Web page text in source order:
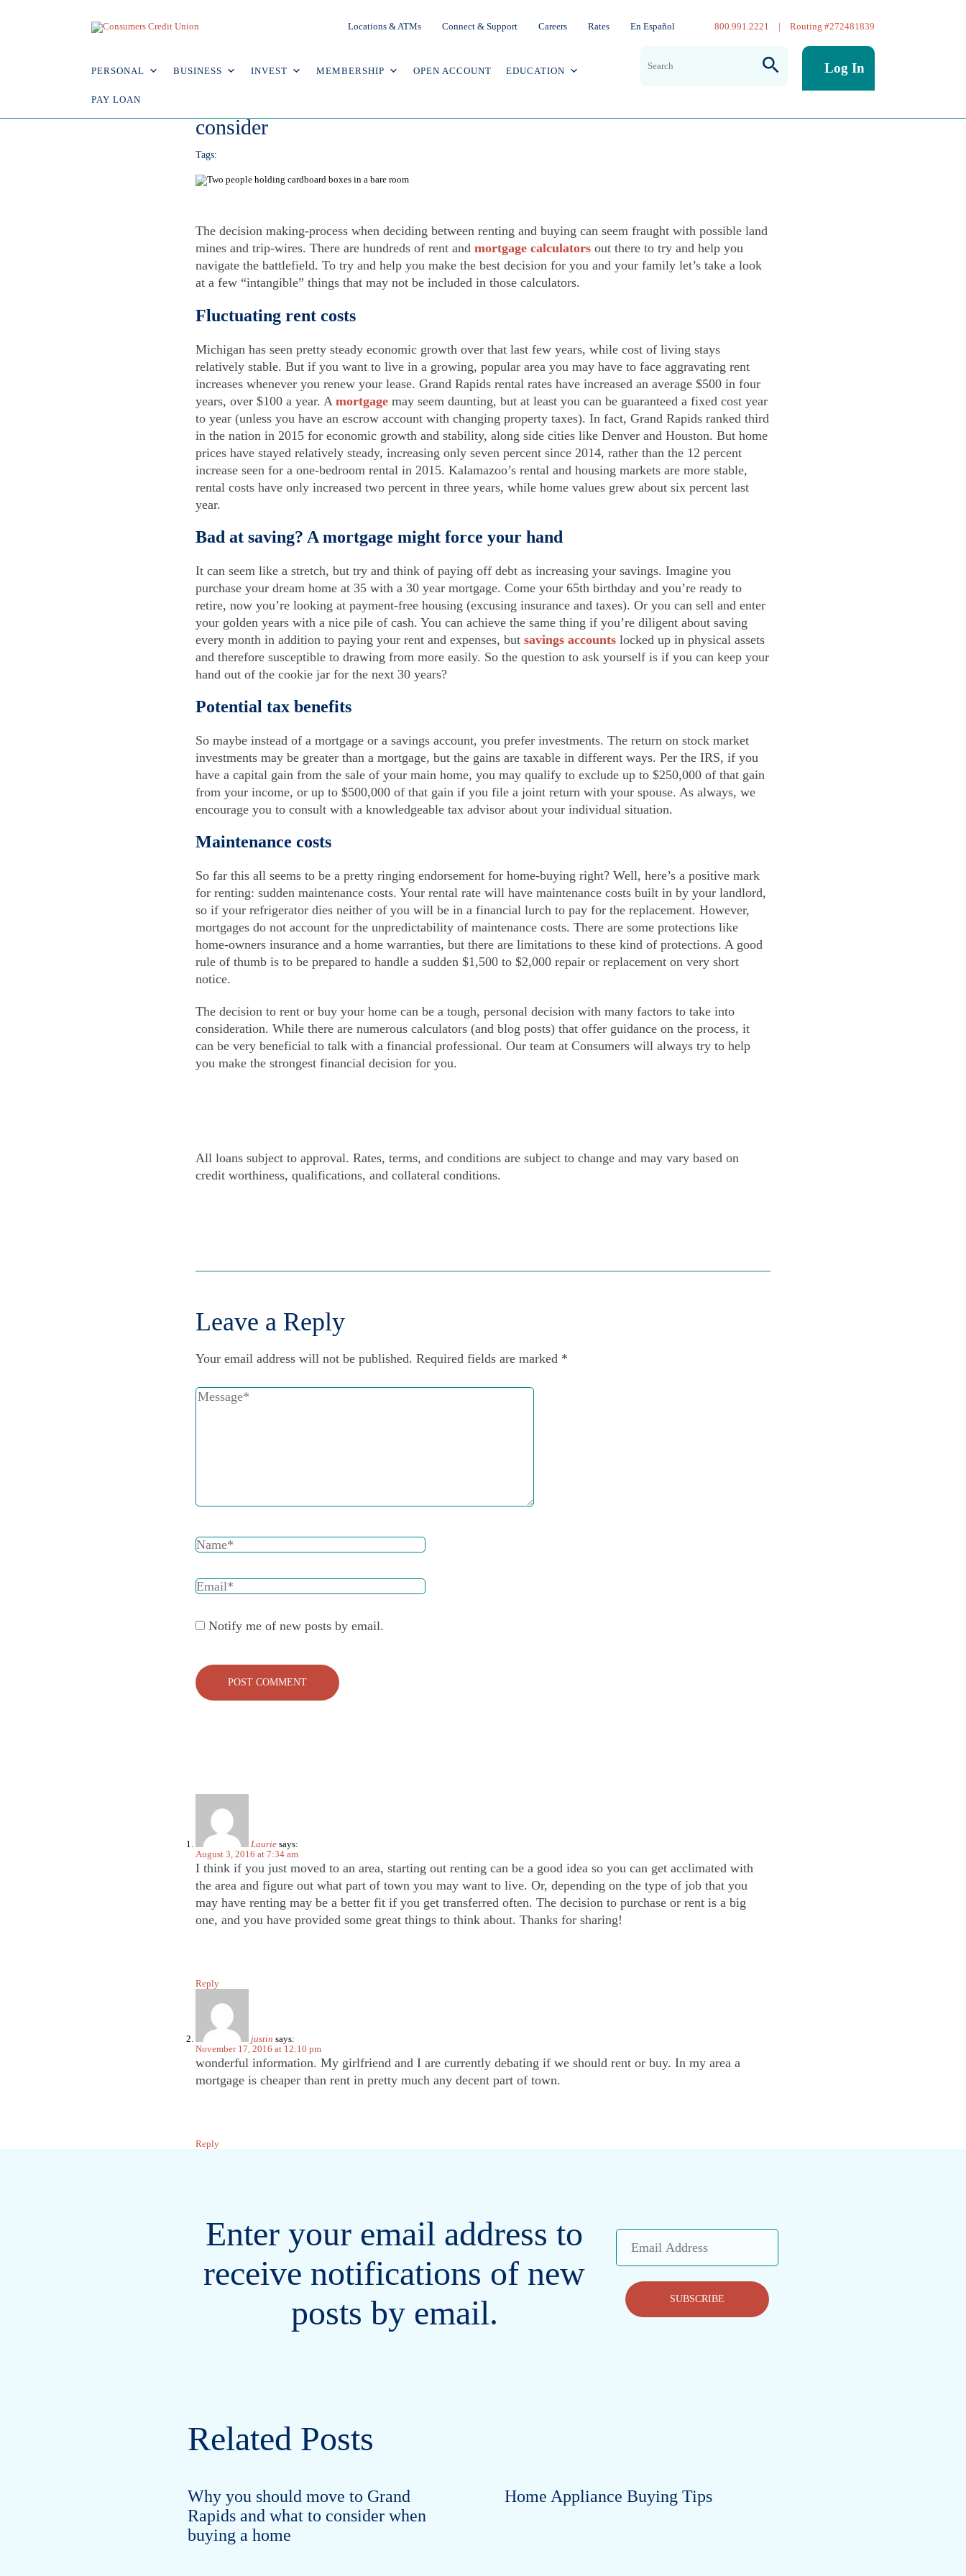
Locations & ATMs Connect & Support Careers Rates En Español 800.991.2221 | Routing #272481839
PERSONAL BUSINESS INVEST MEMBERSHIP OPEN ACCOUNT EDUCATION
PAY LOAN
Log In
7.1.16
consider
Tags:
The decision making-process when deciding between renting and buying can seem fraught with possible land
mines and trip-wires. There are hundreds of rent and mortgage calculators out there to try and help you
navigate the battlefield. To try and help you make the best decision for you and your family let’s take a look
at a few “intangible” things that may not be included in those calculators.
Fluctuating rent costs
Michigan has seen pretty steady economic growth over that last few years, while cost of living stays
relatively stable. But if you want to live in a growing, popular area you may have to face aggravating rent
increases whenever you renew your lease. Grand Rapids rental rates have increased an average $500 in four
years, over $100 a year. A mortgage may seem daunting, but at least you can be guaranteed a fixed cost year
to year (unless you have an escrow account with changing property taxes). In fact, Grand Rapids ranked third
in the nation in 2015 for economic growth and stability, along side cities like Denver and Houston. But home
prices have stayed relatively steady, increasing only seven percent since 2014, rather than the 12 percent
increase seen for a one-bedroom rental in 2015. Kalamazoo’s rental and housing markets are more stable,
rental costs have only increased two percent in three years, while home values grew about six percent last
year.
Bad at saving? A mortgage might force your hand
It can seem like a stretch, but try and think of paying off debt as increasing your savings. Imagine you
purchase your dream home at 35 with a 30 year mortgage. Come your 65th birthday and you’re ready to
retire, now you’re looking at payment-free housing (excusing insurance and taxes). Or you can sell and enter
your golden years with a nice pile of cash. You can achieve the same thing if you’re diligent about saving
every month in addition to paying your rent and expenses, but savings accounts locked up in physical assets
and therefore susceptible to drawing from more easily. So the question to ask yourself is if you can keep your
hand out of the cookie jar for the next 30 years?
Potential tax benefits
So maybe instead of a mortgage or a savings account, you prefer investments. The return on stock market
investments may be greater than a mortgage, but the gains are taxable in different ways. Per the IRS, if you
have a capital gain from the sale of your main home, you may qualify to exclude up to $250,000 of that gain
from your income, or up to $500,000 of that gain if you file a joint return with your spouse. As always, we
encourage you to consult with a knowledgeable tax advisor about your individual situation.
Maintenance costs
So far this all seems to be a pretty ringing endorsement for home-buying right? Well, here’s a positive mark
for renting: sudden maintenance costs. Your rental rate will have maintenance costs built in by your landlord,
so if your refrigerator dies neither of you will be in a financial lurch to pay for the replacement. However,
mortgages do not account for the unpredictability of maintenance costs. There are some protections like
home-owners insurance and a home warranties, but there are limitations to these kind of protections. A good
rule of thumb is to be prepared to handle a sudden $1,500 to $2,000 repair or replacement on very short
notice.
The decision to rent or buy your home can be a tough, personal decision with many factors to take into
consideration. While there are numerous calculators (and blog posts) that offer guidance on the process, it
can be very beneficial to talk with a financial professional. Our team at Consumers will always try to help
you make the strongest financial decision for you.
All loans subject to approval. Rates, terms, and conditions are subject to change and may vary based on
credit worthiness, qualifications, and collateral conditions.
Leave a Reply
Your email address will not be published. Required fields are marked *
Notify me of new posts by email.
Laurie says:
August 3, 2016 at 7:34 am
I think if you just moved to an area, starting out renting can be a good idea so you can get acclimated with
the area and figure out what part of town you may want to live. Or, depending on the type of job that you
may have renting may be a better fit if you get transferred often. The decision to purchase or rent is a big
one, and you have provided some great things to think about. Thanks for sharing!
Reply
justin says:
November 17, 2016 at 12:10 pm
wonderful information. My girlfriend and I are currently debating if we should rent or buy. In my area a
mortgage is cheaper than rent in pretty much any decent part of town.
Reply
Enter your email address to
receive notifications of new
posts by email.
Email
Address
SUBSCRIBE
Related Posts
Why you should move to Grand
Rapids and what to consider when
buying a home
Home Appliance Buying Tips